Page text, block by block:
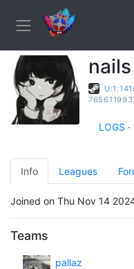
nails
LOGS ·
Info Leagues
Joined on Thu Nov 14
Teams
pallaz